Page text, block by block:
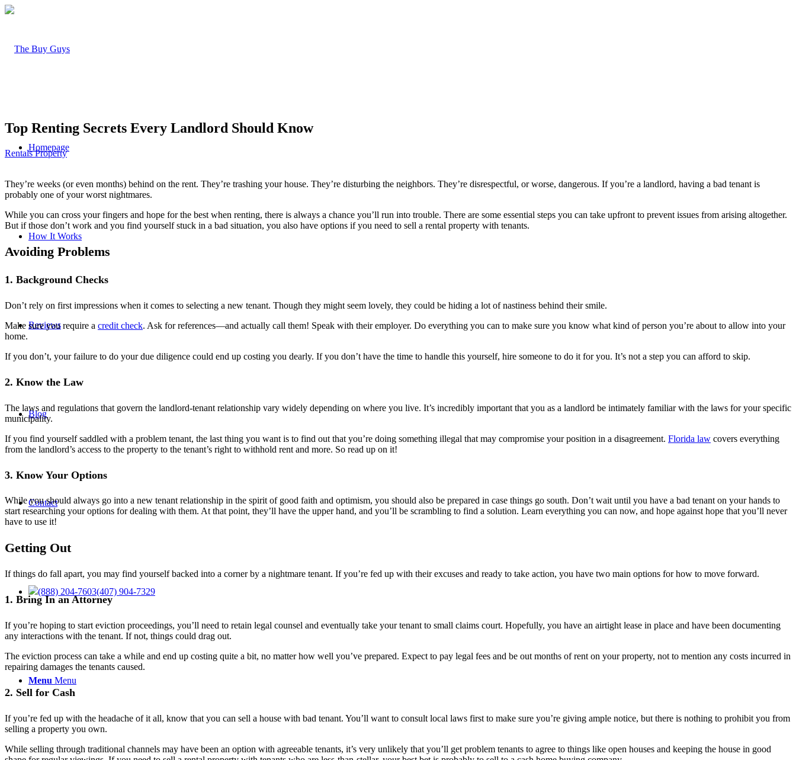
Homepage
How It Works
Reviews
Blog
Contact
(888) 204-7603(407) 904-7329
Menu Menu
Top Renting Secrets Every Landlord Should Know
Rentals Property
They’re weeks (or even months) behind on the rent. They’re trashing your house. They’re disturbing the neighbors. They’re disrespectful, or worse, dangerous. If you’re a landlord, having a bad tenant is
probably one of your worst nightmares.
While you can cross your fingers and hope for the best when renting, there is always a chance you’ll run into trouble. There are some essential steps you can take upfront to prevent issues from arising altogether.
But if those don’t work and you find yourself stuck in a bad situation, you also have options if you need to sell a rental property with tenants.
Avoiding Problems
1. Background Checks
Don’t rely on first impressions when it comes to selecting a new tenant. Though they might seem lovely, they could be hiding a lot of nastiness behind their smile.
Make sure you require a credit check. Ask for references—and actually call them! Speak with their employer. Do everything you can to make sure you know what kind of person you’re about to allow into your
home.
If you don’t, your failure to do your due diligence could end up costing you dearly. If you don’t have the time to handle this yourself, hire someone to do it for you. It’s not a step you can afford to skip.
2. Know the Law
The laws and regulations that govern the landlord-tenant relationship vary widely depending on where you live. It’s incredibly important that you as a landlord be intimately familiar with the laws for your specific
municipality.
If you find yourself saddled with a problem tenant, the last thing you want is to find out that you’re doing something illegal that may compromise your position in a disagreement. Florida law covers everything
from the landlord’s access to the property to the tenant’s right to withhold rent and more. So read up on it!
3. Know Your Options
While you should always go into a new tenant relationship in the spirit of good faith and optimism, you should also be prepared in case things go south. Don’t wait until you have a bad tenant on your hands to
start researching your options for dealing with them. At that point, they’ll have the upper hand, and you’ll be scrambling to find a solution. Learn everything you can now, and hope against hope that you’ll never
have to use it!
Getting Out
If things do fall apart, you may find yourself backed into a corner by a nightmare tenant. If you’re fed up with their excuses and ready to take action, you have two main options for how to move forward.
1. Bring In an Attorney
If you’re hoping to start eviction proceedings, you’ll need to retain legal counsel and eventually take your tenant to small claims court. Hopefully, you have an airtight lease in place and have been documenting
any interactions with the tenant. If not, things could drag out.
The eviction process can take a while and end up costing quite a bit, no matter how well you’ve prepared. Expect to pay legal fees and be out months of rent on your property, not to mention any costs incurred in
repairing damages the tenants caused.
2. Sell for Cash
If you’re fed up with the headache of it all, know that you can sell a house with bad tenant. You’ll want to consult local laws first to make sure you’re giving ample notice, but there is nothing to prohibit you from
selling a property you own.
While selling through traditional channels may have been an option with agreeable tenants, it’s very unlikely that you’ll get problem tenants to agree to things like open houses and keeping the house in good